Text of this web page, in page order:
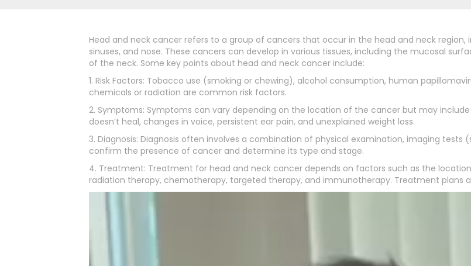
Head and neck cancer refers to a group of cancers that occur in the head and neck
sinuses, and nose. These cancers can develop in various tissues, including the mucosal
of the neck. Some key points about head and neck cancer include:
1. Risk Factors: Tobacco use (smoking or chewing), alcohol consumption, human
chemicals or radiation are common risk factors.
2. Symptoms: Symptoms can vary depending on the location of the cancer but may
doesn’t heal, changes in voice, persistent ear pain, and unexplained weight loss.
3. Diagnosis: Diagnosis often involves a combination of physical examination, imaging tests
confirm the presence of cancer and determine its type and stage.
4. Treatment: Treatment for head and neck cancer depends on factors such as the
radiation therapy, chemotherapy, targeted therapy, and immunotherapy. Treatment plans